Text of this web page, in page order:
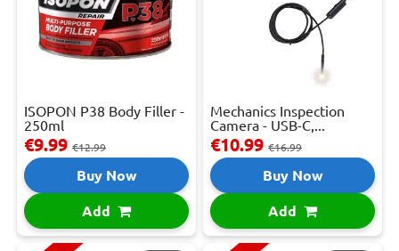
ISOPON P38 Body Filler -
250ml
€9.99 €12.99
Buy Now
Add
Mechanics Inspection
Camera - USB-C,...
€10.99 €16.99
Buy Now
Add